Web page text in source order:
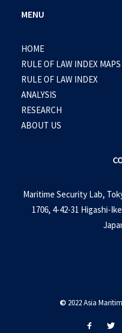
MENU
HOME
RULE OF LAW INDEX
RULE OF LAW INDEX
ANALYSIS
RESEARCH
ABOUT US
Maritime Security Lab,
1706, 4-42-31 Higashi-
© 2022 Asia